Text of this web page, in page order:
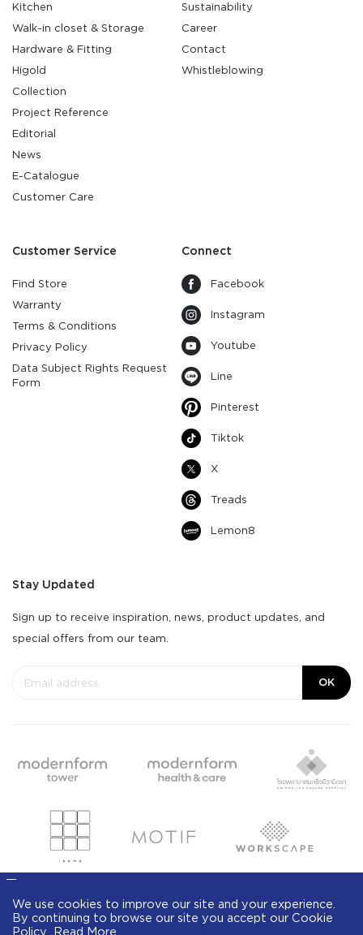
Kitchen
Walk-in closet & Storage
Hardware & Fitting
Higold
Collection
Project Reference
Editorial
News
E-Catalogue
Customer Care
Sustainability
Career
Contact
Whistleblowing
Customer Service
Find Store
Warranty
Terms & Conditions
Privacy Policy
Data Subject Rights Request
Form
Connect
Facebook
Instagram
Youtube
Line
Pinterest
Tiktok
X
Treads
Lemon8
Stay Updated
Sign up to receive inspiration, news, product updates, and
special offers from our team.
OK